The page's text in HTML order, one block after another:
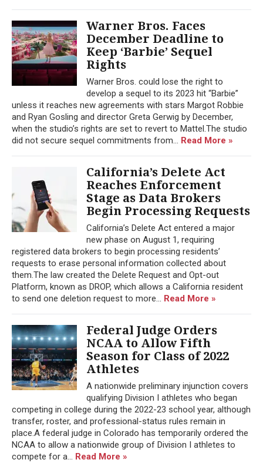
Warner Bros. Faces
December Deadline to
Keep ‘Barbie’ Sequel
Rights
Warner Bros. could lose the right to
develop a sequel to its 2023 hit “Barbie”
unless it reaches new agreements with stars Margot Robbie
and Ryan Gosling and director Greta Gerwig by December,
when the studio’s rights are set to revert to Mattel.The studio
did not secure sequel commitments from... Read More »
California’s Delete Act
Reaches Enforcement
Stage as Data Brokers
Begin Processing Requests
California’s Delete Act entered a major
new phase on August 1, requiring
registered data brokers to begin processing residents’
requests to erase personal information collected about
them.The law created the Delete Request and Opt-out
Platform, known as DROP, which allows a California resident
to send one deletion request to more... Read More »
Federal Judge Orders
NCAA to Allow Fifth
Season for Class of 2022
Athletes
A nationwide preliminary injunction covers
qualifying Division I athletes who began
competing in college during the 2022-23 school year, although
transfer, roster, and professional-status rules remain in
place.A federal judge in Colorado has temporarily ordered the
NCAA to allow a nationwide group of Division I athletes to
compete for a... Read More »